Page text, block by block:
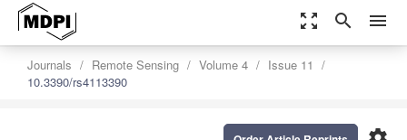
zoom_out_map search menu
Journals Remote Sensing Volume 4
Issue 11
10.3390/rs4113390